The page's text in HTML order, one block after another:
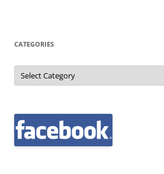
CATEGORIES
Categories